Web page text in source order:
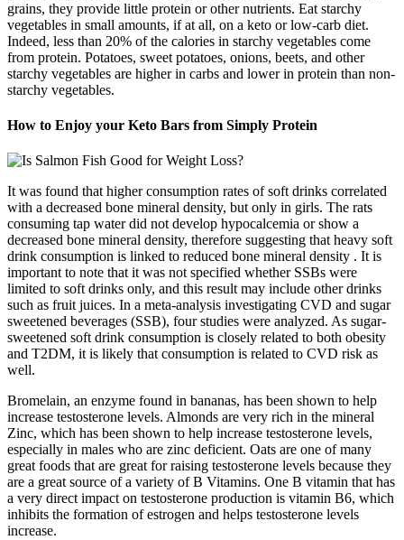
grains, they provide little protein or other nutrients. Eat starchy
vegetables in small amounts, if at all, on a keto or low-carb diet.
Indeed, less than 20% of the calories in starchy vegetables come
from protein. Potatoes, sweet potatoes, onions, beets, and other
starchy vegetables are higher in carbs and lower in protein than non-
starchy vegetables.
How to Enjoy your Keto Bars from Simply Protein
It was found that higher consumption rates of soft drinks correlated
with a decreased bone mineral density, but only in girls. The rats
consuming tap water did not develop hypocalcemia or show a
decreased bone mineral density, therefore suggesting that heavy soft
drink consumption is linked to reduced bone mineral density . It is
important to note that it was not specified whether SSBs were
limited to soft drinks only, and this result may include other drinks
such as fruit juices. In a meta-analysis investigating CVD and sugar
sweetened beverages (SSB), four studies were analyzed. As sugar-
sweetened soft drink consumption is closely related to both obesity
and T2DM, it is likely that consumption is related to CVD risk as
well.
Bromelain, an enzyme found in bananas, has been shown to help
increase testosterone levels. Almonds are very rich in the mineral
Zinc, which has been shown to help increase testosterone levels,
especially in males who are zinc deficient. Oats are one of many
great foods that are great for raising testosterone levels because they
are a great source of a variety of B Vitamins. One B vitamin that has
a very direct impact on testosterone production is vitamin B6, which
inhibits the formation of estrogen and helps testosterone levels
increase.